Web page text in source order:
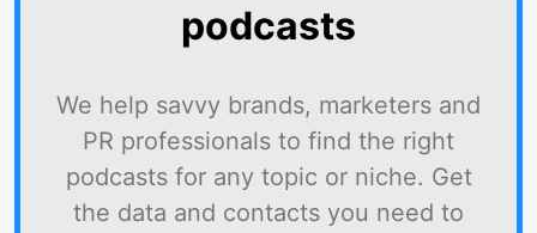
podcasts
We help savvy brands, marketers and
PR professionals to find the right
podcasts for any topic or niche. Get
the data and contacts you need to